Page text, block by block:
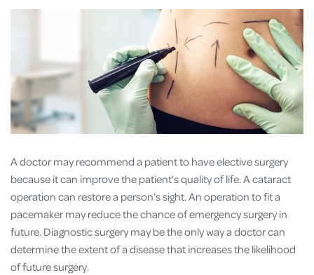
A doctor may recommend a patient to have elective surgery
because it can improve the patient’s quality of life. A cataract
operation can restore a person’s sight. An operation to fit a
pacemaker may reduce the chance of emergency surgery in
future. Diagnostic surgery may be the only way a doctor can
determine the extent of a disease that increases the likelihood
of future surgery.